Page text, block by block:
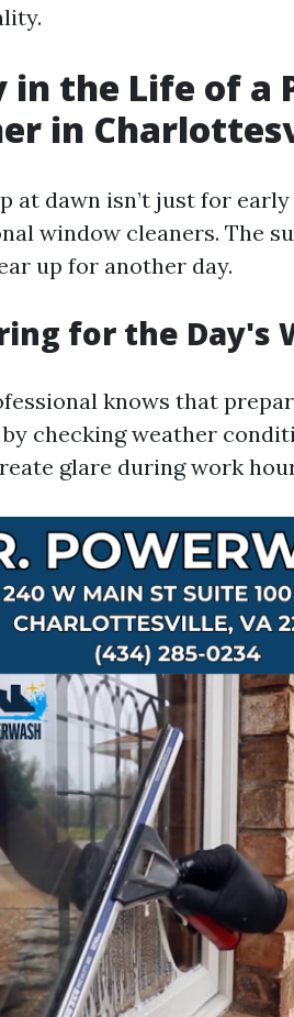
in the Life of a
in
at dawn isn’t just for
window cleaners. The
up for another day.
for the Day's
knows that
checking weather
glare during work